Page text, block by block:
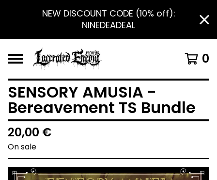
NEW DISCOUNT CODE (10% off):
NINEDEADEAL
0
SENSORY AMUSIA -
Bereavement TS Bundle
20,00 €
On sale